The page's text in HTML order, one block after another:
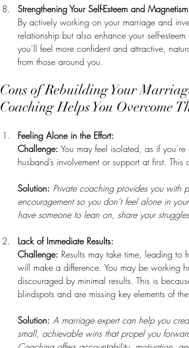
Strengthening Your Self-Esteem and
By actively working on your marriage and
relationship but also enhance your self-
you’ll feel more confident and attractive,
from those around you.
Cons of Rebuilding Your
Coaching Helps You Overcome
Feeling Alone in the Effort:
Challenge: You may feel isolated, as if
husband’s involvement or support at first.
Solution: Private coaching provides you with
encouragement so you don’t feel alone in
have someone to lean on, share your
Lack of Immediate Results:
Challenge: Results may take time, leading to
will make a difference. You may be working
discouraged by minimal results. This is
blindspots and are missing key elements of
Solution: A marriage expert can help you
small, achievable wins that propel you